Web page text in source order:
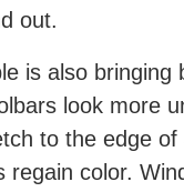
out.
is also bringing
look more
to the edge of
regain color.